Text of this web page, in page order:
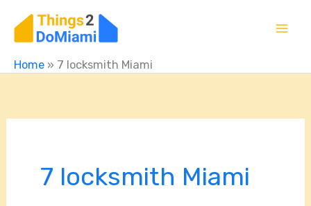
Home » 7 locksmith Miami
7 locksmith Miami